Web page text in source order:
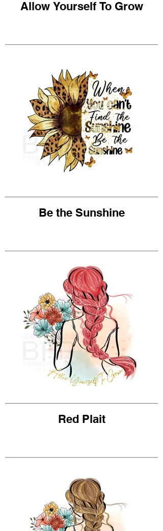
Allow Yourself To Grow
Be the Sunshine
Red Plait